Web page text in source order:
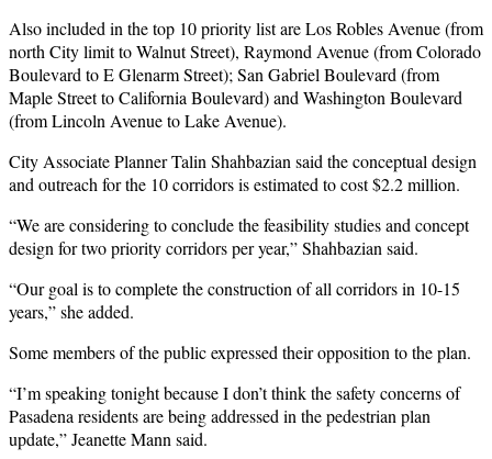
Also included in the top 10 priority list are Los Robles Avenue (from
north City limit to Walnut Street), Raymond Avenue (from Colorado
Boulevard to E Glenarm Street); San Gabriel Boulevard (from
Maple Street to California Boulevard) and Washington Boulevard
(from Lincoln Avenue to Lake Avenue).
City Associate Planner Talin Shahbazian said the conceptual design
and outreach for the 10 corridors is estimated to cost $2.2 million.
“We are considering to conclude the feasibility studies and concept
design for two priority corridors per year,” Shahbazian said.
“Our goal is to complete the construction of all corridors in 10-15
years,” she added.
Some members of the public expressed their opposition to the plan.
“I’m speaking tonight because I don’t think the safety concerns of
Pasadena residents are being addressed in the pedestrian plan
update,” Jeanette Mann said.